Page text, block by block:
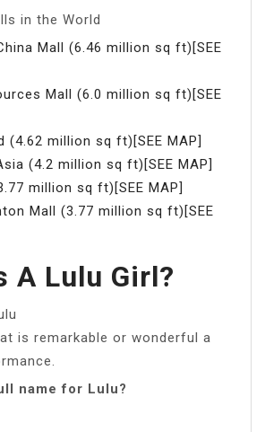
in the World
Mall (6.46 million sq ft)[SEE
Mall (6.0 million sq ft)[SEE
(4.62 million sq ft)[SEE MAP]
(4.2 million sq ft)[SEE MAP]
million sq ft)[SEE MAP]
Mall (3.77 million sq ft)[SEE
A Lulu Girl?
is remarkable or wonderful a
name for Lulu?